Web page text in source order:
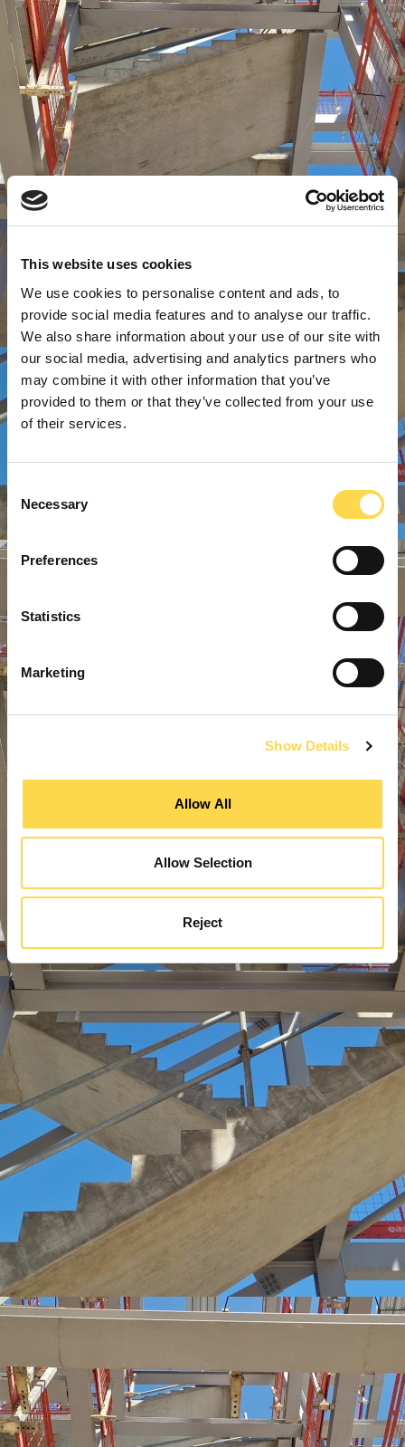
This website uses cookies
We use cookies to personalise content and ads, to
provide social media features and to analyse our traffic.
We also share information about your use of our site with
our social media, advertising and analytics partners who
may combine it with other information that you’ve
provided to them or that they’ve collected from your use
of their services.
Consent
Selection
Necessary
Preferences
Statistics
Marketing
Show Details
Allow All
Allow Selection
Reject